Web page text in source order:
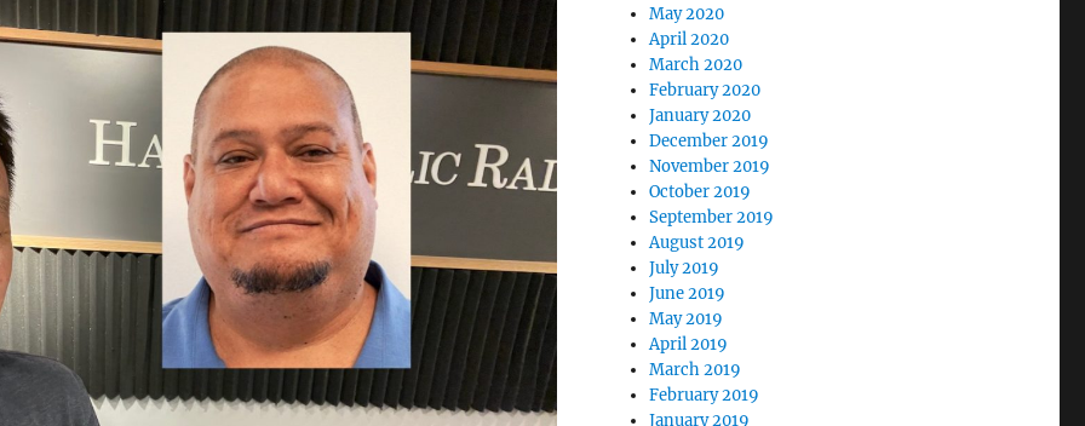
May 2020
April 2020
March 2020
February 2020
January 2020
December 2019
November 2019
October 2019
September 2019
August 2019
July 2019
June 2019
May 2019
April 2019
March 2019
February 2019
January 2019